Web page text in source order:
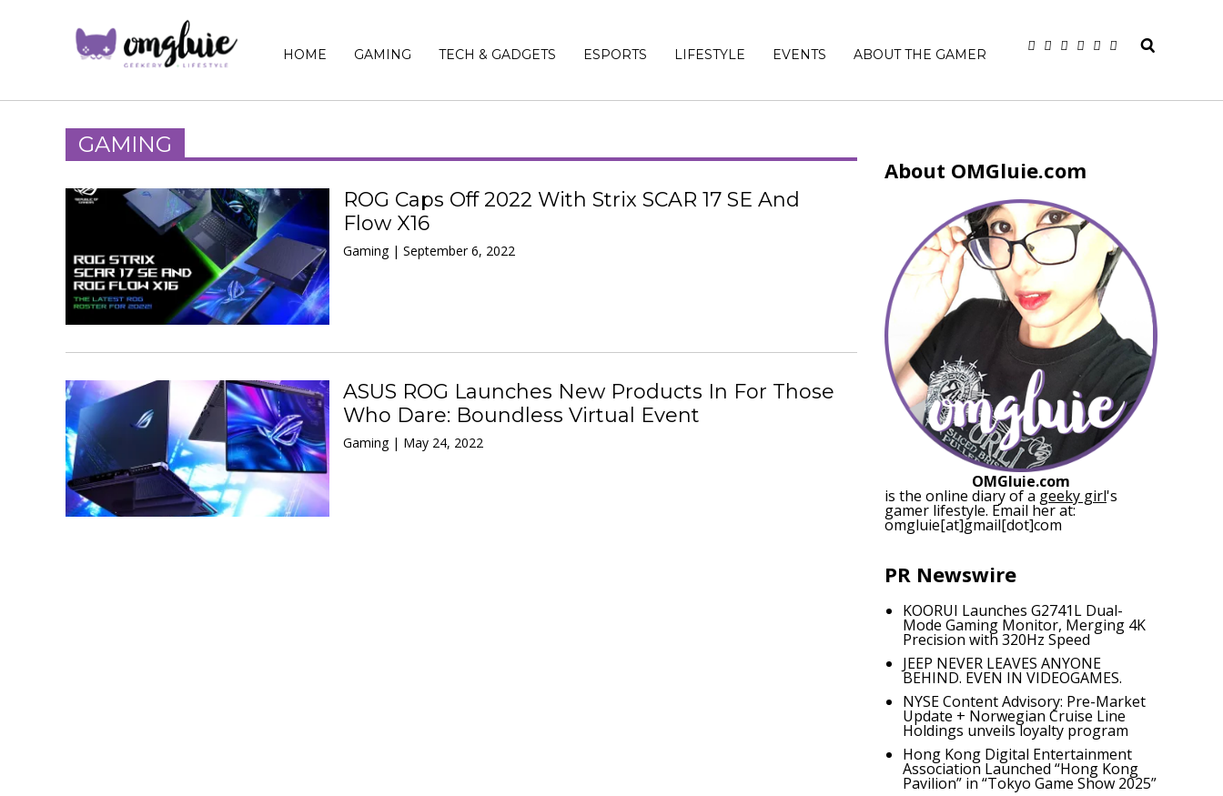
HOME GAMING TECH & GADGETS ESPORTS LIFESTYLE EVENTS ABOUT THE GAMER
GAMING
ROG Caps Off 2022 With Strix SCAR 17 SE And
Flow X16
Gaming | September 6, 2022
ASUS ROG Launches New Products In For Those
Who Dare: Boundless Virtual Event
Gaming | May 24, 2022
About OMGluie.com
OMGluie.com
is the online diary of a geeky girl's
gamer lifestyle. Email her at:
omgluie[at]gmail[dot]com
PR Newswire
KOORUI Launches G2741L Dual-
Mode Gaming Monitor, Merging 4K
Precision with 320Hz Speed
JEEP NEVER LEAVES ANYONE
BEHIND. EVEN IN VIDEOGAMES.
NYSE Content Advisory: Pre-Market
Update + Norwegian Cruise Line
Holdings unveils loyalty program
Hong Kong Digital Entertainment
Association Launched “Hong Kong
Pavilion” in “Tokyo Game Show 2025”